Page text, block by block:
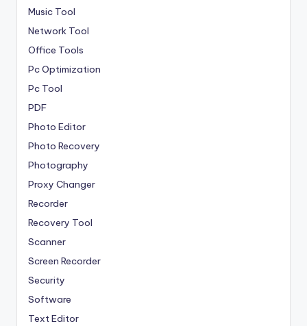
Music Tool
Network Tool
Office Tools
Pc Optimization
Pc Tool
PDF
Photo Editor
Photo Recovery
Photography
Proxy Changer
Recorder
Recovery Tool
Scanner
Screen Recorder
Security
Software
Text Editor